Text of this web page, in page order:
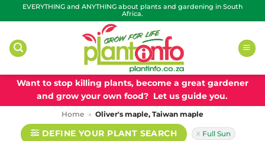
to
EVERYTHING and ANYTHING about plants and gardening in South
Africa.
Want to stop killing plants, become a great gardener
and grow your own food? Let us guide you.
Home » Oliver's maple, Taiwan maple
DEFINE YOUR PLANT SEARCH Full Sun